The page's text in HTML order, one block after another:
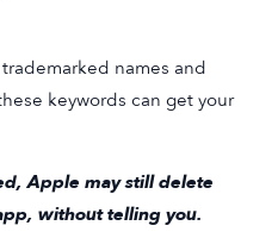
names and
keywords can get your
Apple may still delete
without telling you.